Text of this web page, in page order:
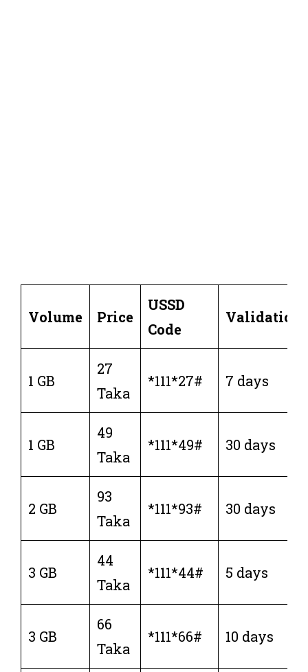
Volume Price
USSD
Code
Validation
1 GB
27
Taka
*111*27# 7 days
1 GB
49
Taka
*111*49# 30 days
2 GB
93
Taka
*111*93# 30 days
3 GB
44
Taka
*111*44# 5 days
3 GB
66
Taka
*111*66# 10 days